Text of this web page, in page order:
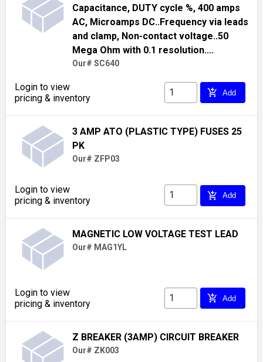
Capacitance, DUTY cycle %, 400 amps
AC, Microamps DC..Frequency via leads
and clamp, Non-contact voltage..50
Mega Ohm with 0.1 resolution....
Our# SC640
Login to view
pricing & inventory
add_shopping_cart Add
3 AMP ATO (PLASTIC TYPE) FUSES 25
PK
Our# ZFP03
Login to view
pricing & inventory
add_shopping_cart Add
MAGNETIC LOW VOLTAGE TEST LEAD
Our# MAG1YL
Login to view
pricing & inventory
add_shopping_cart Add
Z BREAKER (3AMP) CIRCUIT BREAKER
Our# ZK003